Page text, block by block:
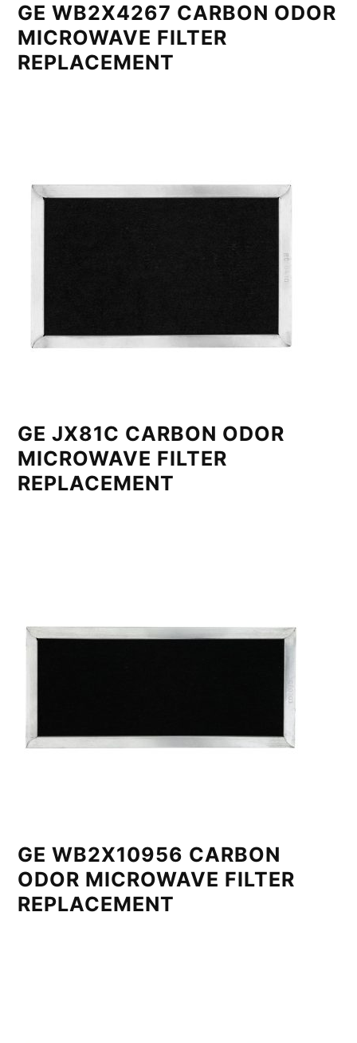
GE WB2X4267 CARBON ODOR
MICROWAVE FILTER
REPLACEMENT
GE JX81C CARBON ODOR
MICROWAVE FILTER
REPLACEMENT
GE WB2X10956 CARBON
ODOR MICROWAVE FILTER
REPLACEMENT